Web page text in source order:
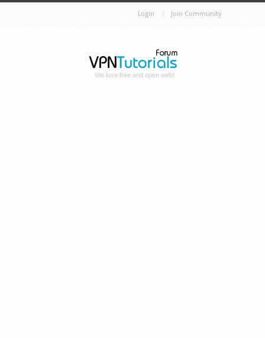
Login Join Community
We love free and open web!